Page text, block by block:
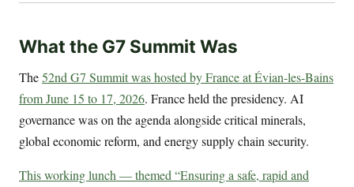
What the G7 Summit Was
The52nd G7 Summit was hosted by France at Évian-les-Bains
from June 15 to 17, 2026. France held the presidency. AI
governance was on the agenda alongside critical minerals,
global economic reform, and energy supply chain security.
This working lunch — themed “Ensuring a safe, rapid and